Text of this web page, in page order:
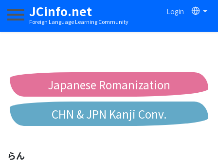
JCinfo.net
Foreign Language Learning Community
Login
Toggle navigation
Japanese Romanization
CHN & JPN Kanji Conv.
らん